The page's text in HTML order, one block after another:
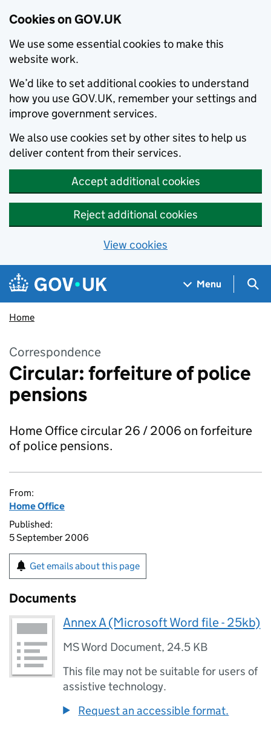
Cookies on GOV.UK
We use some essential cookies to make this
website work.
We’d like to set additional cookies to understand
how you use GOV.UK, remember your settings and
improve government services.
We also use cookies set by other sites to help us
deliver content from their services.
Accept additional cookies
Reject additional cookies
View cookies
Skip to main content
Navigation menu
Menu
Home
Correspondence
Circular: forfeiture of police
pensions
Home Office circular 26 / 2006 on forfeiture
of police pensions.
From:
Home Office
Published:
5 September 2006
Get emails about this page
Documents
Annex A (Microsoft Word file - 25kb)
MS Word Document, 24.5 KB
This file may not be suitable for users of
assistive technology.
Request an accessible format.